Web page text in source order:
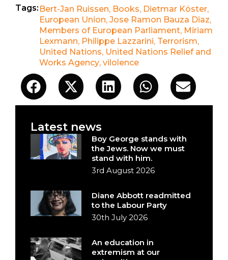
Tags: Bert-Jan Ruissen, Books, Dietmar Köster,
European Union, Jose Ramon Bauza Diaz,
Members of European Parliament, Miriam
Lexmann, Philippe Lazzarini, Terrorism,
United Nations, United Nations Relief and
Works Agency, vilolence
Latest news
Boy George stands with
the Jews. Now we must
stand with him.
3rd August 2026
Diane Abbott readmitted
to the Labour Party
30th July 2026
An education in
extremism at our